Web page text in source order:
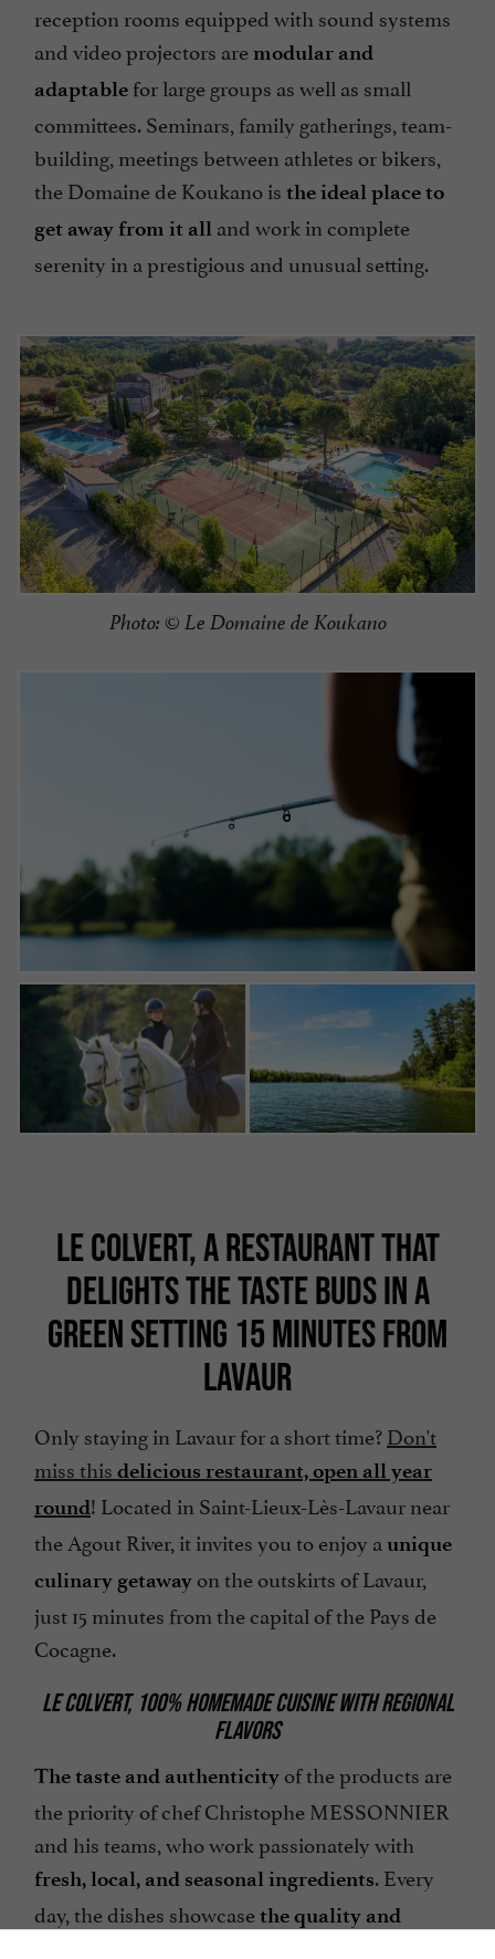
reception rooms equipped with sound systems
and video projectors are modular and
adaptable for large groups as well as small
committees. Seminars, family gatherings, team-
building, meetings between athletes or bikers,
the Domaine de Koukano is the ideal place to
get away from it all and work in complete
serenity in a prestigious and unusual setting.
Photo: © Le Domaine de Koukano
LE COLVERT, A RESTAURANT THAT
DELIGHTS THE TASTE BUDS IN A
GREEN SETTING 15 MINUTES FROM
LAVAUR
Only staying in Lavaur for a short time?Don't
miss this delicious restaurant, open all year
round! Located in Saint-Lieux-Lès-Lavaur near
the Agout River, it invites you to enjoy a unique
culinary getaway on the outskirts of Lavaur,
just 15 minutes from the capital of the Pays de
Cocagne.
LE COLVERT, 100% HOMEMADE CUISINE WITH REGIONAL
FLAVORS
The taste and authenticity of the products are
the priority of chef Christophe MESSONNIER
and his teams, who work passionately with
fresh, local, and seasonal ingredients. Every
day, the dishes showcasethe quality and